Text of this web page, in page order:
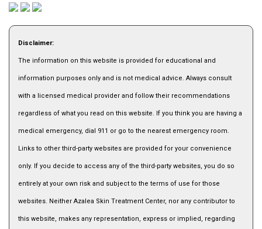
Disclaimer:
The information on this website is provided for educational and
information purposes only and is not medical advice. Always consult
with a licensed medical provider and follow their recommendations
regardless of what you read on this website. If you think you are having a
medical emergency, dial 911 or go to the nearest emergency room.
Links to other third-party websites are provided for your convenience
only. If you decide to access any of the third-party websites, you do so
entirely at your own risk and subject to the terms of use for those
websites. Neither Azalea Skin Treatment Center, nor any contributor to
this website, makes any representation, express or implied, regarding